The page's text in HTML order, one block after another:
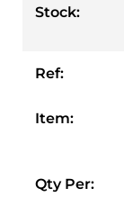
Stock:
Ref:
Item:
Qty Per: